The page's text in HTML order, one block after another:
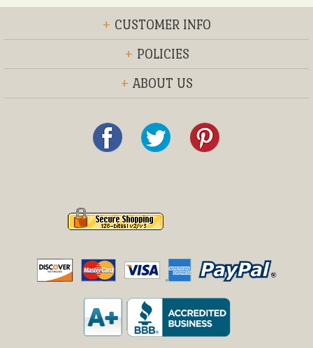
+ CUSTOMER INFO
+ POLICIES
+ ABOUT US